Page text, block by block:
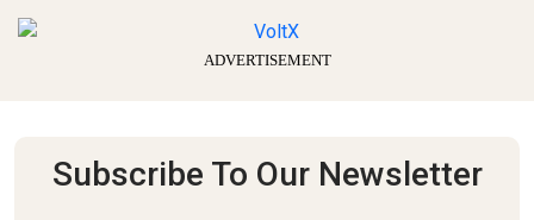
ADVERTISEMENT
Subscribe To Our Newsletter